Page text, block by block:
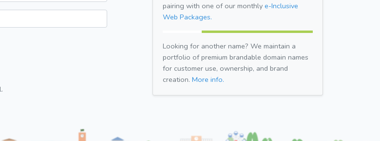
pairing with one of our monthly e-Inclusive
Web Packages.
Looking for another name? We maintain a
portfolio of premium brandable domain names
for customer use, ownership, and brand
creation. More info.